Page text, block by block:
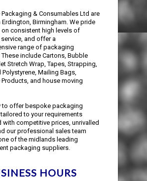
& Consumables Ltd are
Erdington, Birmingham. We pride
on consistent high levels of
and offer a
range of packaging
include Cartons, Bubble
Stretch Wrap, Tapes, Strapping,
Polystyrene, Mailing Bags,
Products, and house moving
to offer bespoke packaging
to your requirements
with competitive prices, unrivalled
our professional sales team
of the midlands leading
packaging suppliers.
HOURS